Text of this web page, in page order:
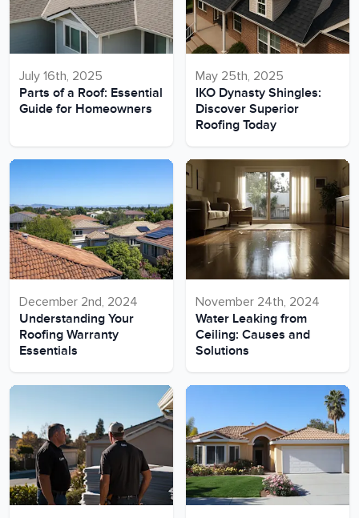
July 16th, 2025
Parts of a Roof: Essential
Guide for Homeowners
May 25th, 2025
IKO Dynasty Shingles:
Discover Superior
Roofing Today
December 2nd, 2024
Understanding Your
Roofing Warranty
Essentials
November 24th, 2024
Water Leaking from
Ceiling: Causes and
Solutions